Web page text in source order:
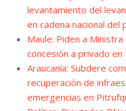
levantamiento del
en cadena nacional
Maule: Piden a
concesión a privado en
Araucanía: Subdere
recuperación de
emergencias en